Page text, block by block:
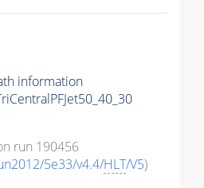
information
run 190456
5e33/v4.4/HLT/V5)